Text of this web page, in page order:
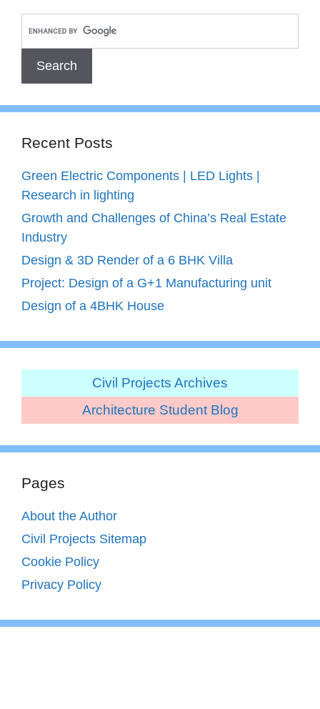
Recent Posts
Green Electric Components | LED Lights |
Research in lighting
Growth and Challenges of China’s Real Estate
Industry
Design & 3D Render of a 6 BHK Villa
Project: Design of a G+1 Manufacturing unit
Design of a 4BHK House
Civil Projects Archives
Architecture Student Blog
Pages
About the Author
Civil Projects Sitemap
Cookie Policy
Privacy Policy